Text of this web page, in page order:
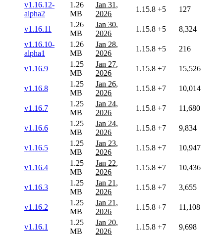
v1.16.12-
alpha2
1.26
MB
Jan 31,
2026
1.15.8 +5 127
v1.16.11
1.26
MB
Jan 30,
2026
1.15.8 +5
8,324
v1.16.10-
alpha1
1.26
MB
Jan 28,
2026
1.15.8 +5 216
v1.16.9
1.25
MB
Jan 27,
2026
1.15.8 +7 15,526
v1.16.8
1.25
MB
Jan 26,
2026
1.15.8 +7 10,014
v1.16.7
1.25
MB
Jan 24,
2026
1.15.8 +7 11,680
v1.16.6
1.25
MB
Jan 24,
2026
1.15.8 +7 9,834
v1.16.5
1.25
MB
Jan 23,
2026
1.15.8 +7 10,947
v1.16.4
1.25
MB
Jan 22,
2026
1.15.8 +7 10,436
v1.16.3
1.25
MB
Jan 21,
2026
1.15.8 +7 3,655
v1.16.2
1.25
MB
Jan 21,
2026
1.15.8 +7 11,108
v1.16.1
1.25
MB
Jan 20,
2026
1.15.8 +7 9,698